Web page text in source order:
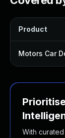
Product
With